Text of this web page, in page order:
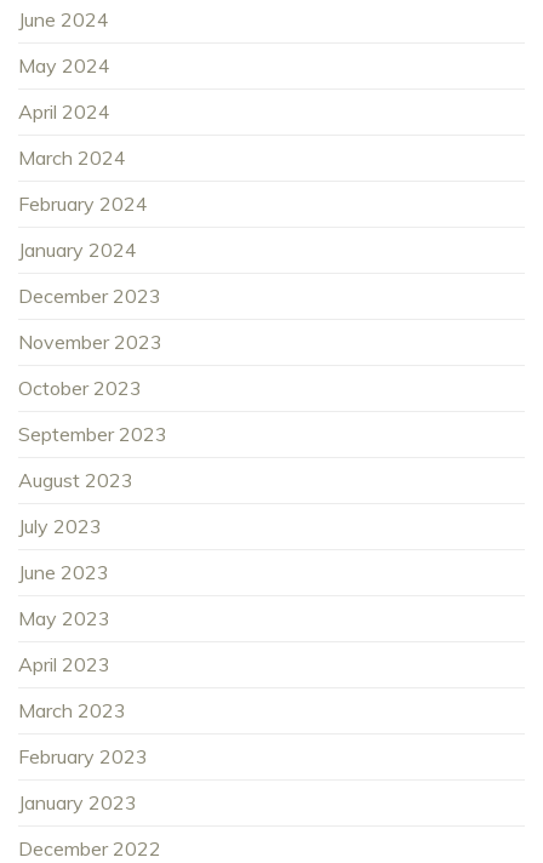
June 2024
May 2024
April 2024
March 2024
February 2024
January 2024
December 2023
November 2023
October 2023
September 2023
August 2023
July 2023
June 2023
May 2023
April 2023
March 2023
February 2023
January 2023
December 2022